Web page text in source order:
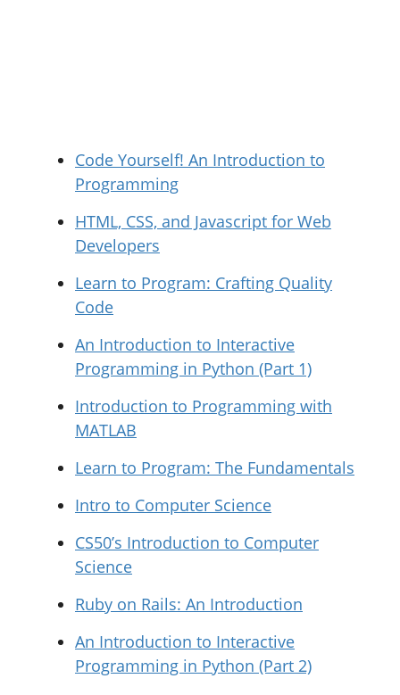
Code Yourself! An Introduction to
Programming
HTML, CSS, and Javascript for Web
Developers
Learn to Program: Crafting Quality
Code
An Introduction to Interactive
Programming in Python (Part 1)
Introduction to Programming with
MATLAB
Learn to Program: The Fundamentals
Intro to Computer Science
CS50’s Introduction to Computer
Science
Ruby on Rails: An Introduction
An Introduction to Interactive
Programming in Python (Part 2)